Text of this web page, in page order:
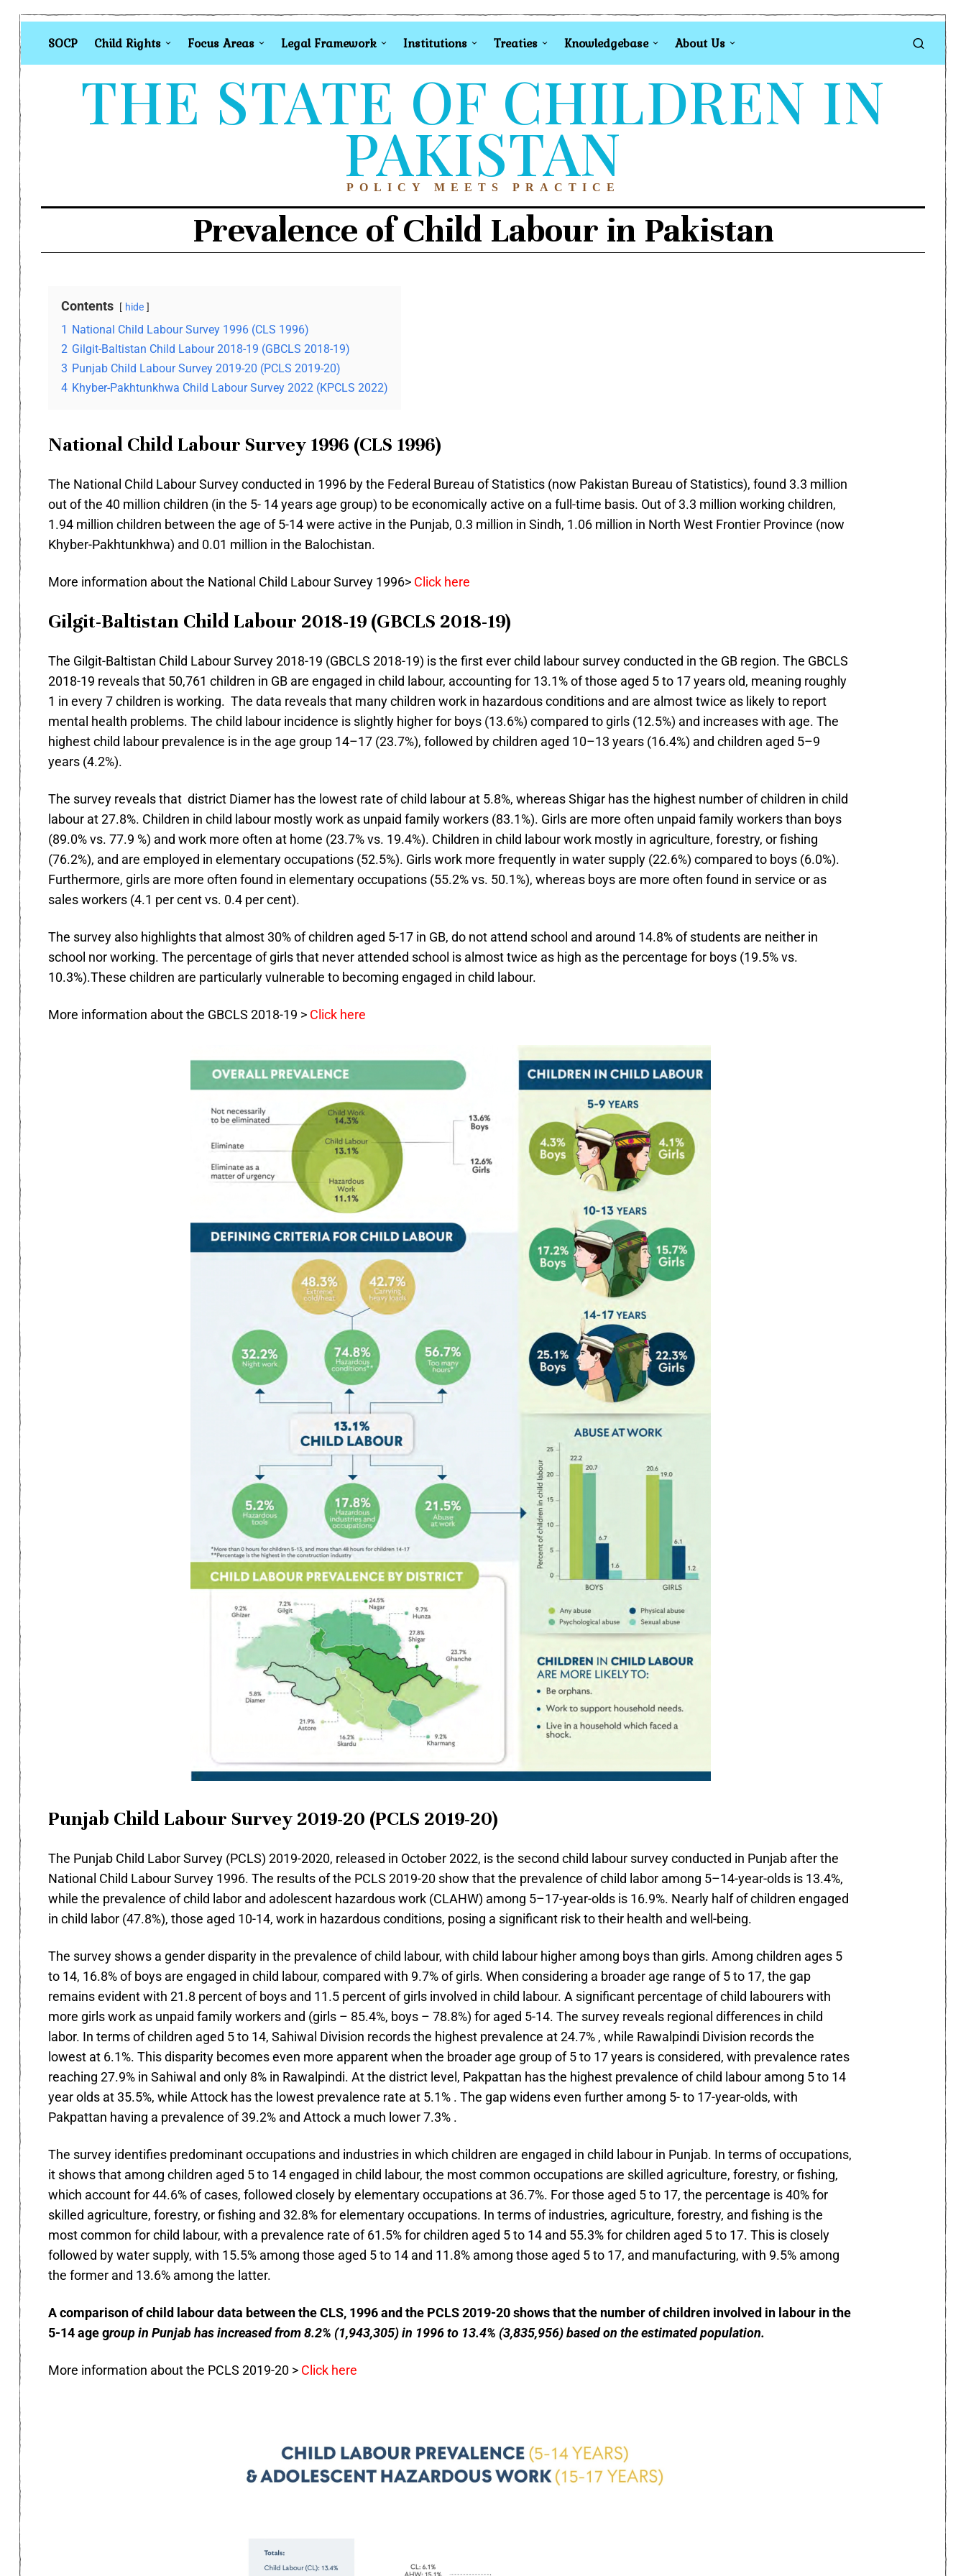
SOCP Child Rights Focus Areas Legal Framework Institutions Treaties Knowledgebase About Us
THE STATE OF CHILDREN IN
PAKISTAN
POLICY MEETS PRACTICE
Prevalence of Child Labour in Pakistan
Contents hide
1 National Child Labour Survey 1996 (CLS 1996)
2 Gilgit-Baltistan Child Labour 2018-19 (GBCLS 2018-19)
3 Punjab Child Labour Survey 2019-20 (PCLS 2019-20)
4 Khyber-Pakhtunkhwa Child Labour Survey 2022 (KPCLS 2022)
National Child Labour Survey 1996 (CLS 1996)
The National Child Labour Survey conducted in 1996 by the Federal Bureau of Statistics (now Pakistan Bureau of Statistics), found 3.3 million
out of the 40 million children (in the 5- 14 years age group) to be economically active on a full-time basis. Out of 3.3 million working children,
1.94 million children between the age of 5-14 were active in the Punjab, 0.3 million in Sindh, 1.06 million in North West Frontier Province (now
Khyber-Pakhtunkhwa) and 0.01 million in the Balochistan.
More information about the National Child Labour Survey 1996> Click here
Gilgit-Baltistan Child Labour 2018-19 (GBCLS 2018-19)
The Gilgit-Baltistan Child Labour Survey 2018-19 (GBCLS 2018-19) is the first ever child labour survey conducted in the GB region. The GBCLS
2018-19 reveals that 50,761 children in GB are engaged in child labour, accounting for 13.1% of those aged 5 to 17 years old, meaning roughly
1 in every 7 children is working. The data reveals that many children work in hazardous conditions and are almost twice as likely to report
mental health problems. The child labour incidence is slightly higher for boys (13.6%) compared to girls (12.5%) and increases with age. The
highest child labour prevalence is in the age group 14–17 (23.7%), followed by children aged 10–13 years (16.4%) and children aged 5–9
years (4.2%).
The survey reveals that district Diamer has the lowest rate of child labour at 5.8%, whereas Shigar has the highest number of children in child
labour at 27.8%. Children in child labour mostly work as unpaid family workers (83.1%). Girls are more often unpaid family workers than boys
(89.0% vs. 77.9 %) and work more often at home (23.7% vs. 19.4%). Children in child labour work mostly in agriculture, forestry, or fishing
(76.2%), and are employed in elementary occupations (52.5%). Girls work more frequently in water supply (22.6%) compared to boys (6.0%).
Furthermore, girls are more often found in elementary occupations (55.2% vs. 50.1%), whereas boys are more often found in service or as
sales workers (4.1 per cent vs. 0.4 per cent).
The survey also highlights that almost 30% of children aged 5-17 in GB, do not attend school and around 14.8% of students are neither in
school nor working. The percentage of girls that never attended school is almost twice as high as the percentage for boys (19.5% vs.
10.3%).These children are particularly vulnerable to becoming engaged in child labour.
More information about the GBCLS 2018-19 > Click here
Punjab Child Labour Survey 2019-20 (PCLS 2019-20)
The Punjab Child Labor Survey (PCLS) 2019-2020, released in October 2022, is the second child labour survey conducted in Punjab after the
National Child Labour Survey 1996. The results of the PCLS 2019-20 show that the prevalence of child labor among 5–14-year-olds is 13.4%,
while the prevalence of child labor and adolescent hazardous work (CLAHW) among 5–17-year-olds is 16.9%. Nearly half of children engaged
in child labor (47.8%), those aged 10-14, work in hazardous conditions, posing a significant risk to their health and well-being.
The survey shows a gender disparity in the prevalence of child labour, with child labour higher among boys than girls. Among children ages 5
to 14, 16.8% of boys are engaged in child labour, compared with 9.7% of girls. When considering a broader age range of 5 to 17, the gap
remains evident with 21.8 percent of boys and 11.5 percent of girls involved in child labour. A significant percentage of child labourers with
more girls work as unpaid family workers and (girls – 85.4%, boys – 78.8%) for aged 5-14. The survey reveals regional differences in child
labor. In terms of children aged 5 to 14, Sahiwal Division records the highest prevalence at 24.7% , while Rawalpindi Division records the
lowest at 6.1%. This disparity becomes even more apparent when the broader age group of 5 to 17 years is considered, with prevalence rates
reaching 27.9% in Sahiwal and only 8% in Rawalpindi. At the district level, Pakpattan has the highest prevalence of child labour among 5 to 14
year olds at 35.5%, while Attock has the lowest prevalence rate at 5.1% . The gap widens even further among 5- to 17-year-olds, with
Pakpattan having a prevalence of 39.2% and Attock a much lower 7.3% .
The survey identifies predominant occupations and industries in which children are engaged in child labour in Punjab. In terms of occupations,
it shows that among children aged 5 to 14 engaged in child labour, the most common occupations are skilled agriculture, forestry, or fishing,
which account for 44.6% of cases, followed closely by elementary occupations at 36.7%. For those aged 5 to 17, the percentage is 40% for
skilled agriculture, forestry, or fishing and 32.8% for elementary occupations. In terms of industries, agriculture, forestry, and fishing is the
most common for child labour, with a prevalence rate of 61.5% for children aged 5 to 14 and 55.3% for children aged 5 to 17. This is closely
followed by water supply, with 15.5% among those aged 5 to 14 and 11.8% among those aged 5 to 17, and manufacturing, with 9.5% among
the former and 13.6% among the latter.
A comparison of child labour data between the CLS, 1996 and the PCLS 2019-20 shows that the number of children involved in labour in the
5-14 age group in Punjab has increased from 8.2% (1,943,305) in 1996 to 13.4% (3,835,956) based on the estimated population.
More information about the PCLS 2019-20 > Click here